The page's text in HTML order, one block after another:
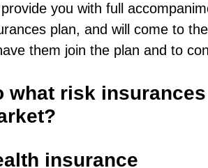
you with full
plan, and will come to
them join the plan and to
what risk
insurance